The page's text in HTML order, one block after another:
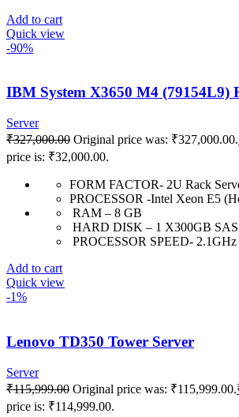
Add to cart
Quick view
-90%
IBM System X3650 M4 (79154L9)
Server
₹327,000.00 Original price was: ₹327,000.00.
price is: ₹32,000.00.
FORM FACTOR- 2U Rack
PROCESSOR -Intel Xeon E5
RAM – 8 GB
HARD DISK – 1 X300GB
PROCESSOR SPEED- 2.1GHz
Add to cart
Quick view
-1%
Lenovo TD350 Tower Server
Server
₹115,999.00 Original price was: ₹115,999.00.
price is: ₹114,999.00.